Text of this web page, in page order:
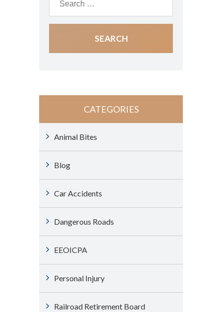
CATEGORIES
Animal Bites
Blog
Car Accidents
Dangerous Roads
EEOICPA
Personal Injury
Railroad Retirement Board